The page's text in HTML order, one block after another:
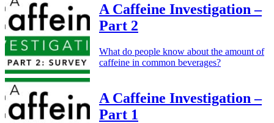
A Caffeine Investigation –
Part 2
What do people know about the amount of
caffeine in common beverages?
A Caffeine Investigation –
Part 1